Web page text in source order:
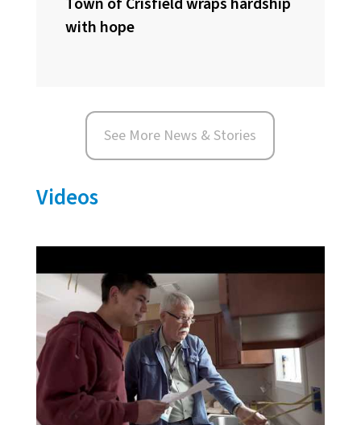
with hope
See More News & Stories
Videos